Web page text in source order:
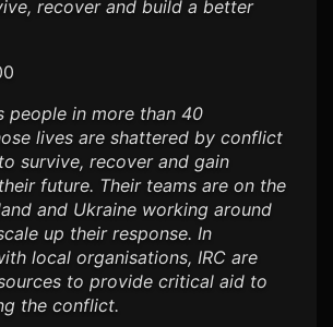
recover and build a better
people in more than 40
lives are shattered by conflict
survive, recover and gain
future. Their teams are on the
and Ukraine working around
up their response. In
local organisations, IRC are
to provide critical aid to
the conflict.